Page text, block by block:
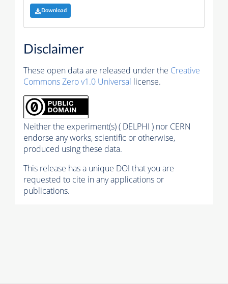
Download
Disclaimer
These open data are released under the Creative
Commons Zero v1.0 Universal license.
Neither the experiment(s) ( DELPHI ) nor CERN
endorse any works, scientific or otherwise,
produced using these data.
This release has a unique DOI that you are
requested to cite in any applications or
publications.